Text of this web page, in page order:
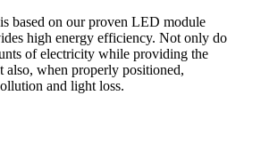
based on our proven LED module
high energy efficiency. Not only do
of electricity while providing the
also, when properly positioned,
and light loss.